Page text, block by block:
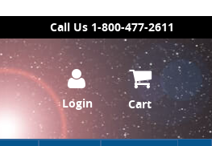
Call Us 1-800-477-2611
Login Cart